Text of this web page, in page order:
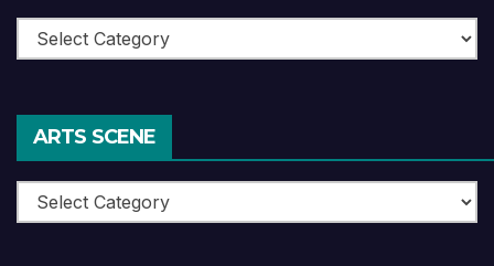
Theatre
ARTS SCENE
Arts
Scene